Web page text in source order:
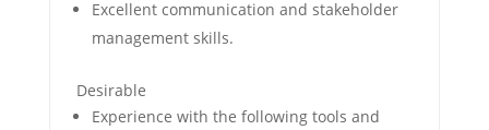
Excellent communication and stakeholder
management skills.
Desirable
Experience with the following tools and